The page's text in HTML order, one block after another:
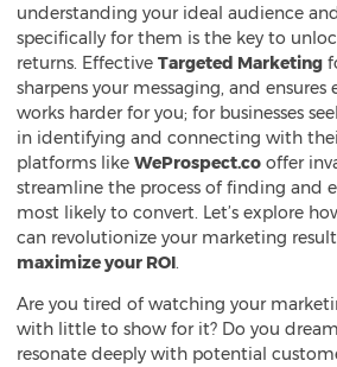
understanding your ideal audience
specifically for them is the key to
returns. Effective Targeted Marketing
sharpens your messaging, and
works harder for you; for businesses
in identifying and connecting with
platforms like WeProspect.co offer
streamline the process of finding and
most likely to convert. Let’s explore
can revolutionize your marketing
maximize your ROI.
Are you tired of watching your
with little to show for it? Do you
resonate deeply with potential